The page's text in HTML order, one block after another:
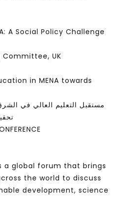
A Social Policy Challenge
UK
in MENA towards
مستقبل التعليم العالي في
a global forum that brings
the world to discuss
development, science